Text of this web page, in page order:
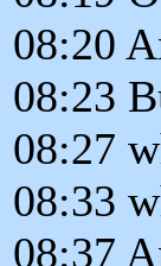
08:20
08:23
08:27
08:33
08:37